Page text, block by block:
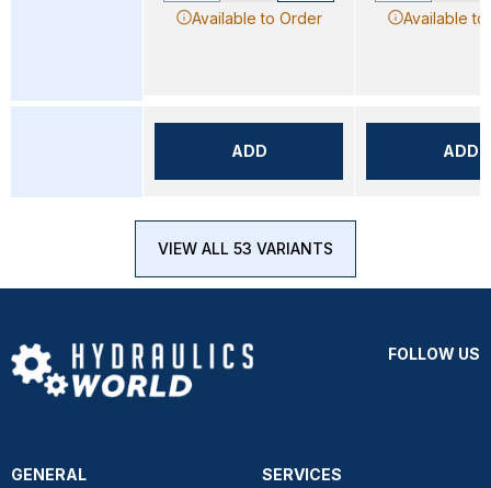
Available to Order
ADD
Available to
ADD
VIEW ALL 53 VARIANTS
FOLLOW US
GENERAL SERVICES